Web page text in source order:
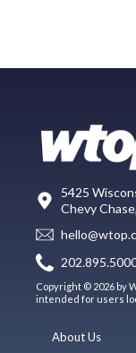
5425
Chevy
Copyright © 2026 by
intended for users
About Us